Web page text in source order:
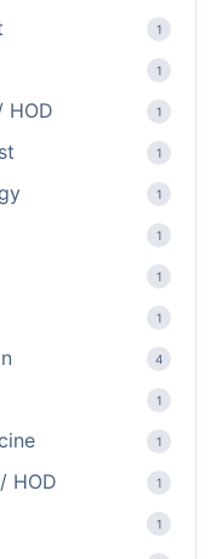
1
1
HOD 1
1
1
1
1
1
4
1
1
HOD 1
1